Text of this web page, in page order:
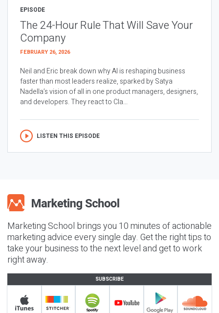
EPISODE
The 24-Hour Rule That Will Save Your
Company
FEBRUARY 26, 2026
Neil and Eric break down why AI is reshaping business
faster than most leaders realize, sparked by Satya
Nadella’s vision of all in one product managers, designers,
and developers. They react to Cla...
LISTEN THIS EPISODE
Marketing School brings you 10 minutes of actionable
marketing advice every single day. Get the right tips to
take your business to the next level and get to work
right away.
SUBSCRIBE